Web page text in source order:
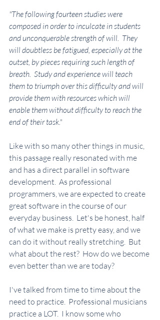
"The following fourteen studies were
composed in order to inculcate in students
and unconquerable strength of will.  They
will doubtless be fatigued, especially at the
outset, by pieces requiring such length of
breath.  Study and experience will teach
them to triumph over this difficulty and will
provide them with resources which will
enable them without difficulty to reach the
end of their task."
Like with so many other things in music,
this passage really resonated with me
and has a direct parallel in software
development.  As professional
programmers, we are expected to create
great software in the course of our
everyday business.  Let's be honest, half
of what we make is pretty easy, and we
can do it without really stretching.  But
what about the rest?  How do we become
even better than we are today?
I've talked from time to time about the
need to practice.  Professional musicians
practice a LOT.  I know some who